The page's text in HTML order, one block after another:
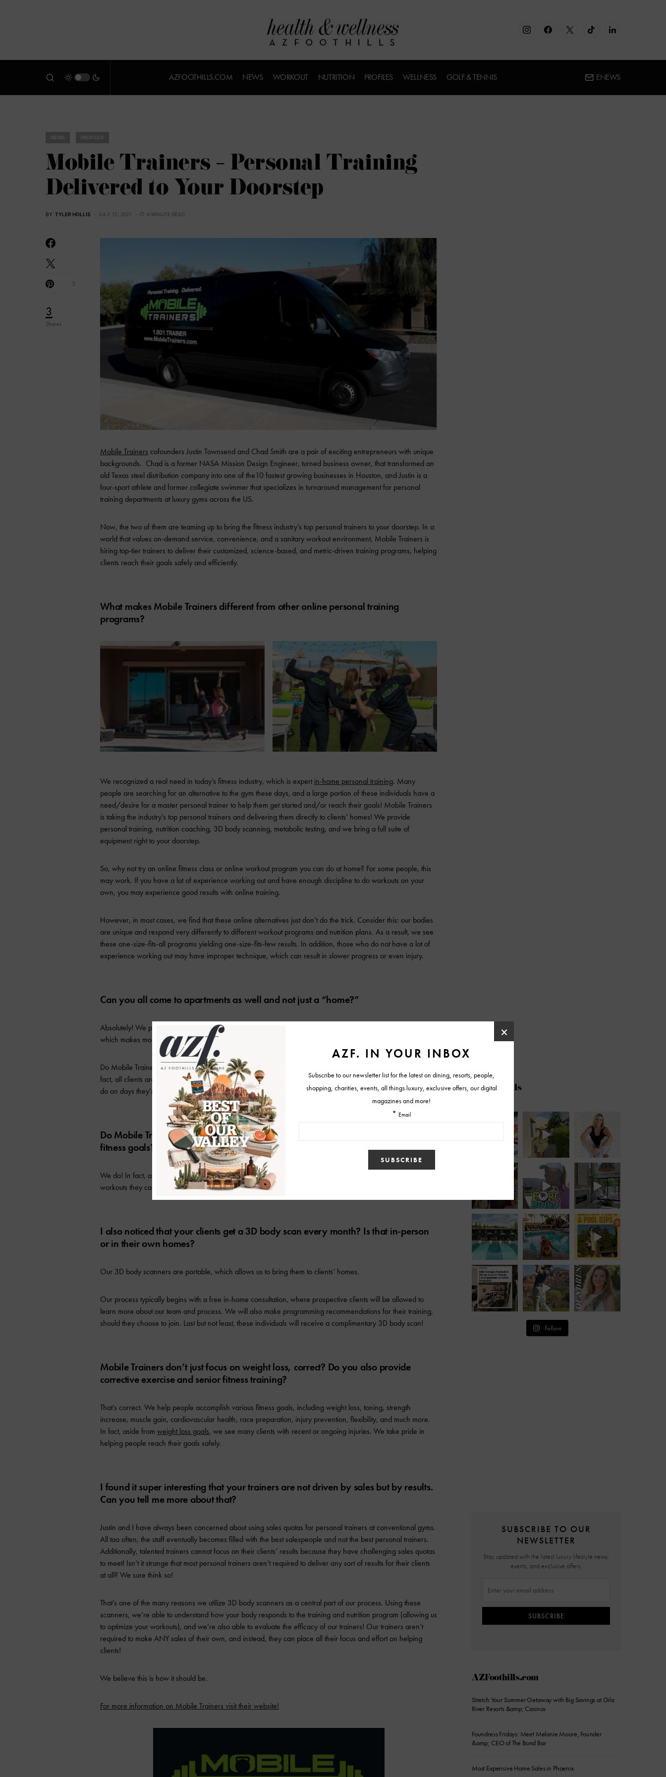
AZFOOTHILLS.COM NEWS WORKOUT NUTRITION PROFILES WELLNESS GOLF & TENNIS ENEWS
Mobile Trainers – Personal Training
Delivered to Your Doorstep
BY TYLER HOLLIS JULY 12, 2021 4 MINUTE READ
3
Shares
3
Mobile Trainers cofounders Justin Townsend and Chad Smith are a pair of exciting entrepreneurs with unique
backgrounds. Chad is a former NASA Mission Design Engineer, turned business owner, that transformed an
old Texas steel distribution company into one of the10 fastest growing businesses in Houston, and Justin is a
four-sport athlete and former collegiate swimmer that specializes in turnaround management for personal
training departments at luxury gyms across the US.
Now, the two of them are teaming up to bring the fitness industry’s top personal trainers to your doorstep. In a
world that values on-demand service, convenience, and a sanitary workout environment, Mobile Trainers is
hiring top-tier trainers to deliver their customized, science-based, and metric-driven training programs, helping
clients reach their goals safely and efficiently.
What makes Mobile Trainers different from other online personal training
programs?
We recognized a real need in today’s fitness industry, which is expertin-home personal training. Many
people are searching for an alternative to the gym these days, and a large portion of these individuals have a
need/desire for a master personal trainer to help them get started and/or reach their goals! Mobile Trainers
is taking the industry’s top personal trainers and delivering them directly to clients’ homes! We provide
personal training, nutrition coaching, 3D body scanning, metabolic testing, and we bring a full suite of
equipment right to your doorstep.
So, why not try an online fitness class or online workout program you can do at home? For some people, this
may work. If you have a lot of experience working out and have enough discipline to do workouts on your
own, you may experience good results with online training.
However, in most cases, we find that these online alternatives just don’t do the trick. Consider this: our bodies
are unique and respond very differently to different workout programs and nutrition plans. As a result, we see
these one-size-fits-all programs yielding one-size-fits-few results. In addition, those who do not have a lot of
experience working out may have improper technique, which can result in slower progress or even injury.
Can you all come to apartments as well and not just a “home?”
Absolutely! We pride ourselves in our ability to provide goal-crushing workouts in as little as a 10X10 space,
which makes most apartments perfectly suitable for our program.
Do Mobile Trainers have an app for their clients to use to help with their personal fitness goals? We do! In
fact, all clients are given access to this app, where we will provide free supplemental online workouts they can
do on days they’re not training with one of our trainers.
Do Mobile Trainers have an app for their clients to use to help with their personal
fitness goals?
We do! In fact, all clients are given access to this app, where we will provide free supplemental online
workouts they can do on days they’re not training with one of our trainers.
I also noticed that your clients get a 3D body scan every month? Is that in-person
or in their own homes?
Our 3D body scanners are portable, which allows us to bring them to clients’ homes.
Our process typically begins with a free in-home consultation, where prospective clients will be allowed to
learn more about our team and process. We will also make programming recommendations for their training,
should they choose to join. Last but not least, these individuals will receive a complimentary 3D body scan!
Mobile Trainers don’t just focus on weight loss, correct? Do you also provide
corrective exercise and senior fitness training?
That’s correct. We help people accomplish various fitness goals, including weight loss, toning, strength
increase, muscle gain, cardiovascular health, race preparation, injury prevention, flexibility, and much more.
In fact, aside from weight loss goals, we see many clients with recent or ongoing injuries. We take pride in
helping people reach their goals safely.
I found it super interesting that your trainers are not driven by sales but by results.
Can you tell me more about that?
Justin and I have always been concerned about using sales quotas for personal trainers at conventional gyms.
All too often, the staff eventually becomes filled with the best salespeople and not the best personal trainers.
Additionally, talented trainers cannot focus on their clients’ results because they have challenging sales quotas
to meet! Isn’t it strange that most personal trainers aren’t required to deliver any sort of results for their clients
at all? We sure think so!
That’s one of the many reasons we utilize 3D body scanners as a central part of our process. Using these
scanners, we’re able to understand how your body responds to the training and nutrition program (allowing us
to optimize your workouts), and we’re also able to evaluate the efficacy of our trainers! Our trainers aren’t
required to make ANY sales of their own, and instead, they can place all their focus and effort on helping
clients!
We believe this is how it should be.
For more information on Mobile Trainers visit their website!
@azfoothills
Follow
SUBSCRIBE TO OUR
NEWSLETTER
Stay updated with the latest luxury lifestyle news,
events, and exclusive offers.
SUBSCRIBE
AZFoothills.com
Stretch Your Summer Getaway with Big Savings at Gila
River Resorts &amp; Casinos
Foundress Fridays: Meet Melanie Moore, Founder
&amp; CEO of The Bond Bar
Most Expensive Home Sales in Phoenix